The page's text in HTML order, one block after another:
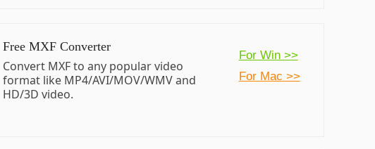
Free MXF Converter
Convert MXF to any popular video
format like MP4/AVI/MOV/WMV and
HD/3D video.
For Win >>
For Mac >>